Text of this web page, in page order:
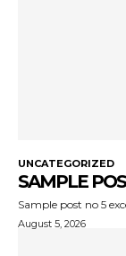
UNCATEGORIZED
SAMPLE
Sample post no 5
August 5, 2026